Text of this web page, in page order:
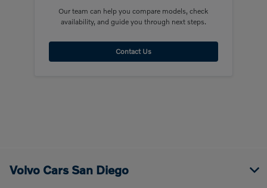
Our team can help you compare models, check
availability, and guide you through next steps.
Contact Us
Volvo Cars San Diego